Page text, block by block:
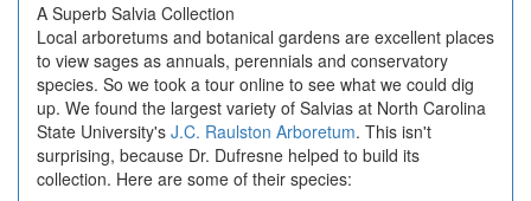
A Superb Salvia Collection
Local arboretums and botanical gardens are excellent places
to view sages as annuals, perennials and conservatory
species. So we took a tour online to see what we could dig
up. We found the largest variety of Salvias at North Carolina
State University's J.C. Raulston Arboretum. This isn't
surprising, because Dr. Dufresne helped to build its
collection. Here are some of their species: